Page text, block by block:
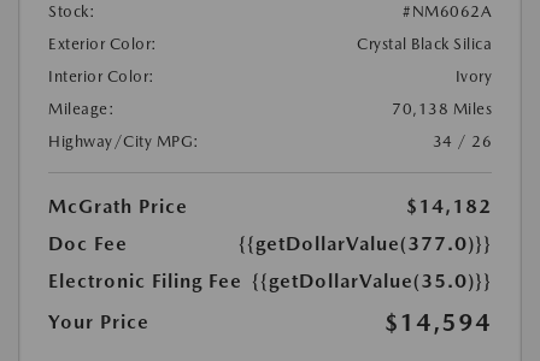
Stock:
#NM6062A
Exterior Color:
Crystal Black Silica
Interior Color:
Ivory
Mileage:
70,138 Miles
Highway/City MPG:
34 / 26
McGrath Price
$14,182
Doc Fee
{{getDollarValue(377.0)}}
Electronic Filing Fee {{getDollarValue(35.0)}}
Your Price
$14,594